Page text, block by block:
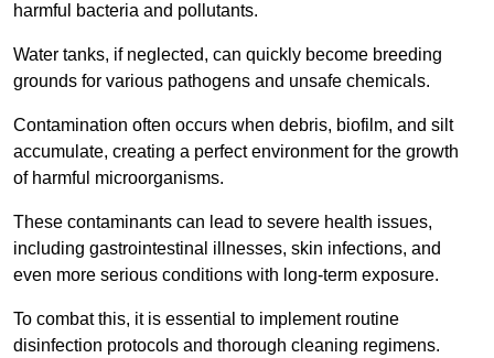
harmful bacteria and pollutants.
Water tanks, if neglected, can quickly become breeding
grounds for various pathogens and unsafe chemicals.
Contamination often occurs when debris, biofilm, and silt
accumulate, creating a perfect environment for the growth
of harmful microorganisms.
These contaminants can lead to severe health issues,
including gastrointestinal illnesses, skin infections, and
even more serious conditions with long-term exposure.
To combat this, it is essential to implement routine
disinfection protocols and thorough cleaning regimens.